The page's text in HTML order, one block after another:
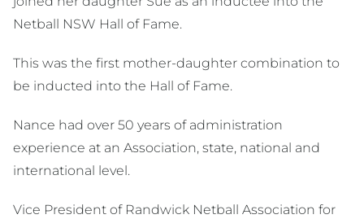
Netball NSW Hall of Fame.
This was the first mother-daughter combination to
be inducted into the Hall of Fame.
Nance had over 50 years of administration
experience at an Association, state, national and
international level.
Vice President of Randwick Netball Association for